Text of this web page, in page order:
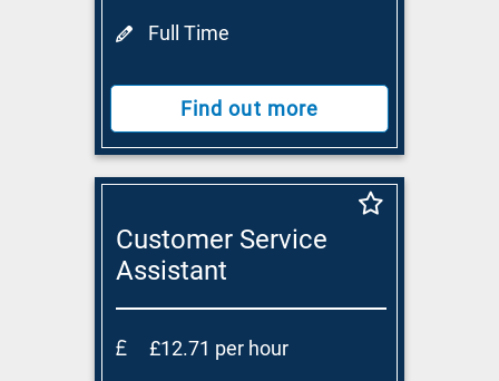
Full Time
Find out more
Customer Service
Assistant
£12.71 per hour